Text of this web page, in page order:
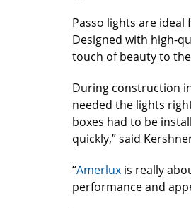
Passo lights are
Designed with high-
touch of beauty to
During construction
needed the lights
boxes had to be
quickly,” said
“Amerlux is really
performance and